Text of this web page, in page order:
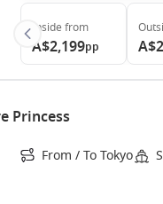
Inside from
A$2,199pp
Princess
From / To Tokyo